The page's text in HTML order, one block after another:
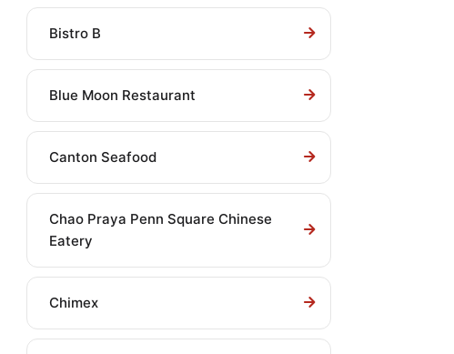
Bistro B
Blue Moon Restaurant
Canton Seafood
Chao Praya Penn Square Chinese
Eatery
Chimex